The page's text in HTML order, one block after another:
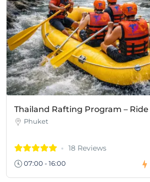
Thailand Rafting Program –
Phuket
18 Reviews
07:00 - 16:00